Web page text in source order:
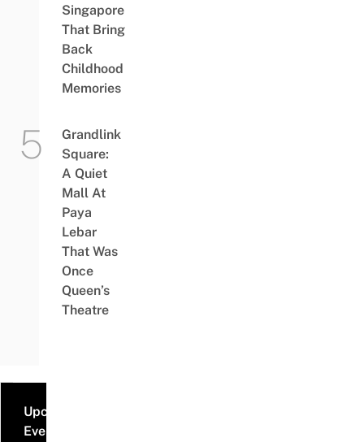
Singapore
That Bring
Back
Childhood
Memories
Grandlink
Square:
A Quiet
Mall At
Paya
Lebar
That Was
Once
Queen’s
Theatre
Upcoming
Events